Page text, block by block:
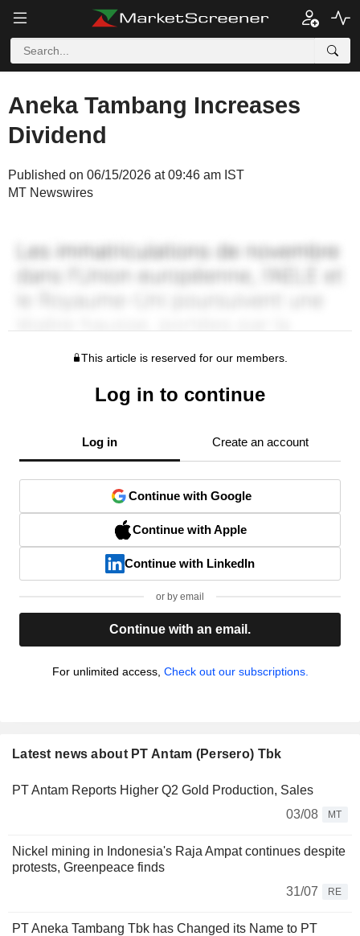
Aneka Tambang Increases
Dividend
Published on 06/15/2026 at 09:46 am IST
MT Newswires
This article is reserved for our members.
Log in to continue
Log in Create an account
Continue with Google
Continue with Apple
Continue with LinkedIn
or by email
Continue with an email.
For unlimited access, Check out our subscriptions.
Latest news about PT Antam (Persero) Tbk
PT Antam Reports Higher Q2 Gold Production, Sales
03/08
MT
Nickel mining in Indonesia's Raja Ampat continues despite
protests, Greenpeace finds
31/07
RE
PT Aneka Tambang Tbk has Changed its Name to PT